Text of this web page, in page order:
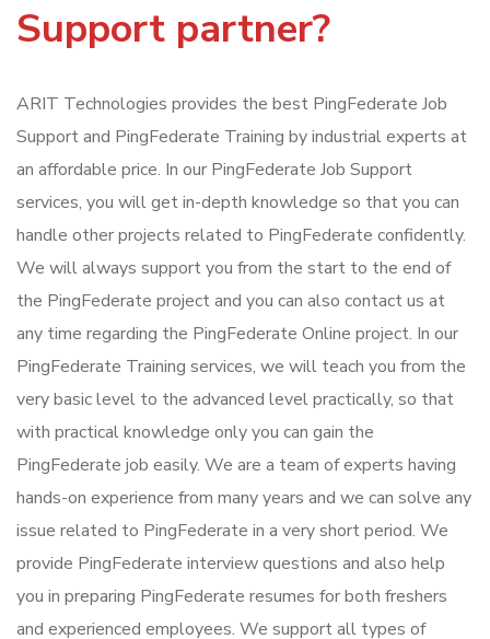
Support partner?
ARIT Technologies provides the best PingFederate Job
Support and PingFederate Training by industrial experts at
an affordable price. In our PingFederate Job Support
services, you will get in-depth knowledge so that you can
handle other projects related to PingFederate confidently.
We will always support you from the start to the end of
the PingFederate project and you can also contact us at
any time regarding the PingFederate Online project. In our
PingFederate Training services, we will teach you from the
very basic level to the advanced level practically, so that
with practical knowledge only you can gain the
PingFederate job easily. We are a team of experts having
hands-on experience from many years and we can solve any
issue related to PingFederate in a very short period. We
provide PingFederate interview questions and also help
you in preparing PingFederate resumes for both freshers
and experienced employees. We support all types of